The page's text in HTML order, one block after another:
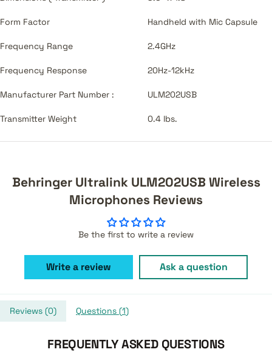
Form Factor Handheld with Mic Capsule
Frequency Range 2.4GHz
Frequency Response 20Hz-12kHz
Manufacturer Part Number : ULM202USB
Transmitter Weight 0.4 lbs.
Behringer Ultralink ULM202USB Wireless
Microphones Reviews
Be the first to write a review
Write a review Ask a question
Reviews (0) Questions (1)
FREQUENTLY ASKED QUESTIONS